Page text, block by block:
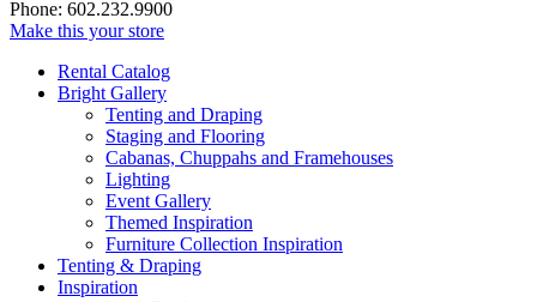
Phone: 602.232.9900
Make this your store
Rental Catalog
Bright Gallery
Tenting and Draping
Staging and Flooring
Cabanas, Chuppahs and Framehouses
Lighting
Event Gallery
Themed Inspiration
Furniture Collection Inspiration
Tenting & Draping
Inspiration